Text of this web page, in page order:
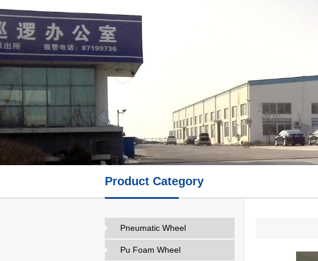
Product Category
Pneumatic Wheel
Pu Foam Wheel